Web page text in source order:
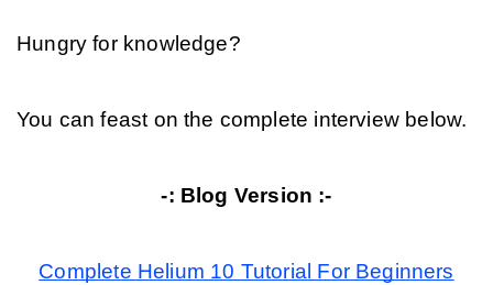
Hungry for knowledge?
You can feast on the complete interview below.
-: Blog Version :-
Complete Helium 10 Tutorial For Beginners